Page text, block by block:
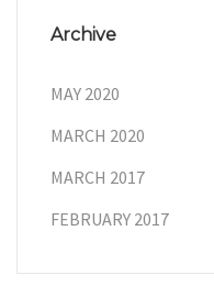
Archive
MAY 2020
MARCH 2020
MARCH 2017
FEBRUARY 2017